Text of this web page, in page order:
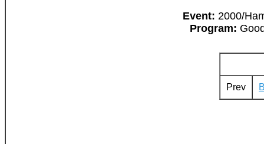
Event: 2000/
Program:
Prev